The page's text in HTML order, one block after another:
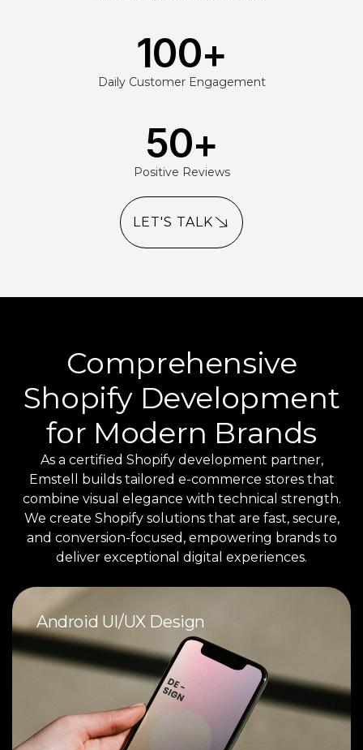
Daily Customer Engagement
100+
Positive Reviews
50+
LET'S TALK
Comprehensive
Shopify Development
for Modern Brands
As a certified Shopify development partner,
Emstell builds tailored e-commerce stores that
combine visual elegance with technical strength.
We create Shopify solutions that are fast, secure,
and conversion-focused, empowering brands to
deliver exceptional digital experiences.
Android UI/UX Design